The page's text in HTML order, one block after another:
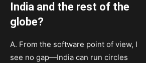
India and the rest of the
globe?
A. From the software point of view, I
see no gap—India can run circles